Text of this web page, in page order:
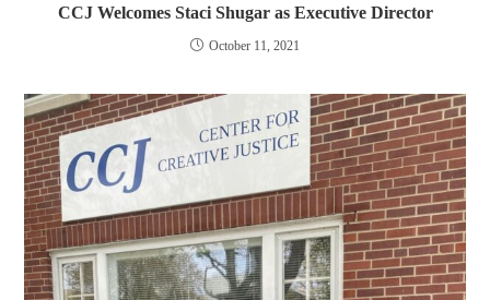
CCJ Welcomes Staci Shugar as Executive Director
October 11, 2021